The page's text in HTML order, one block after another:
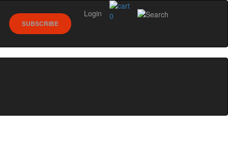
0
SUBSCRIBE
Login